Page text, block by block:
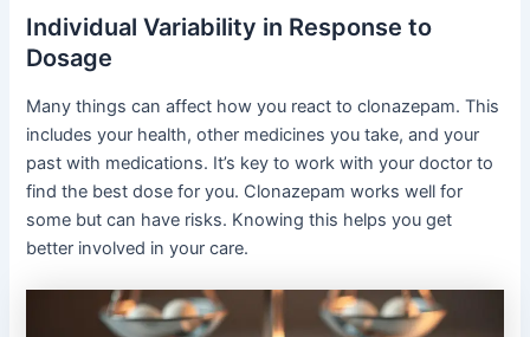
Individual Variability in Response to
Dosage
Many things can affect how you react to clonazepam. This
includes your health, other medicines you take, and your
past with medications. It’s key to work with your doctor to
find the best dose for you. Clonazepam works well for
some but can have risks. Knowing this helps you get
better involved in your care.